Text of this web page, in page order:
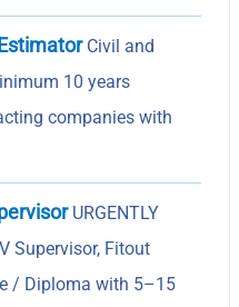
Civil and
10 years
companies with
URGENTLY
Supervisor, Fitout
/ Diploma with 5–15